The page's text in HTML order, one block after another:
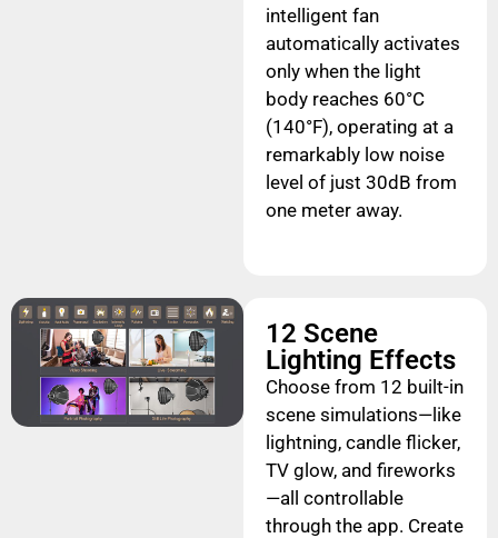
intelligent fan
automatically activates
only when the light
body reaches 60°C
(140°F), operating at a
remarkably low noise
level of just 30dB from
one meter away.
12 Scene
Lighting Effects
Choose from 12 built-in
scene simulations—like
lightning, candle flicker,
TV glow, and fireworks
—all controllable
through the app. Create